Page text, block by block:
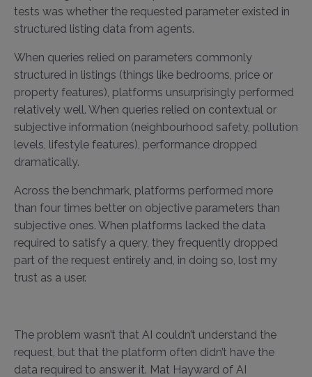
tests was whether the requested parameter existed in
structured listing data from agents.
When queries relied on parameters commonly
structured in listings (things like bedrooms, price or
property features), platforms unsurprisingly performed
relatively well. When queries relied on contextual or
subjective information (neighbourhood safety, pollution
levels, lifestyle features), performance dropped
dramatically.
Across the benchmark, platforms performed more
than four times better on objective parameters than
subjective ones. When platforms lacked the data
required to satisfy a query, they frequently dropped
part of the request entirely and, in doing so, lost my
trust as a user.
The problem wasn’t that AI couldn’t understand the
request, but that the platform often didn’t have the
data required to answer it. Mat Hayward of AI